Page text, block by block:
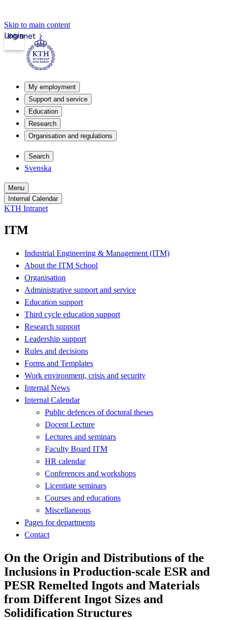
Skip to main content
Intranet
Login
My employment
Support and service
Education
Research
Organisation and regulations
Search
Svenska
Menu
Internal Calendar
KTH Intranet
ITM
Industrial Engineering & Management (ITM)
About the ITM School
Organisation
Administrative support and service
Education support
Third cycle education support
Research support
Leadership support
Rules and decisions
Forms and Templates
Work environment, crisis and security
Internal News
Internal Calendar
Public defences of doctoral theses
Docent Lecture
Lectures and seminars
Faculty Board ITM
HR calendar
Conferences and workshops
Licentiate seminars
Courses and educations
Miscellaneous
Pages for departments
Contact
On the Origin and Distributions of the
Inclusions in Production-scale ESR and
PESR Remelted Ingots and Materials
from Different Ingot Sizes and
Solidification Structures